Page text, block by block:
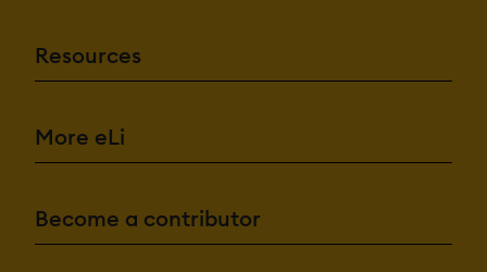
Resources
More eLi
Become a contributor